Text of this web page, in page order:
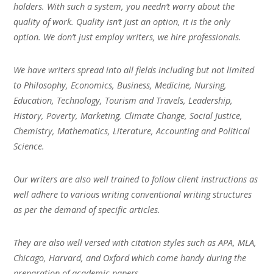
holders. With such a system, you needn’t worry about the
quality of work. Quality isn’t just an option, it is the only
option. We don’t just employ writers, we hire professionals.
We have writers spread into all fields including but not limited
to Philosophy, Economics, Business, Medicine, Nursing,
Education, Technology, Tourism and Travels, Leadership,
History, Poverty, Marketing, Climate Change, Social Justice,
Chemistry, Mathematics, Literature, Accounting and Political
Science.
Our writers are also well trained to follow client instructions as
well adhere to various writing conventional writing structures
as per the demand of specific articles.
They are also well versed with citation styles such as APA, MLA,
Chicago, Harvard, and Oxford which come handy during the